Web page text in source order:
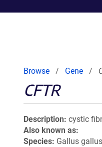
Browse Gene
CFTR
Description cystic
Also known as
Species Gallus gallus